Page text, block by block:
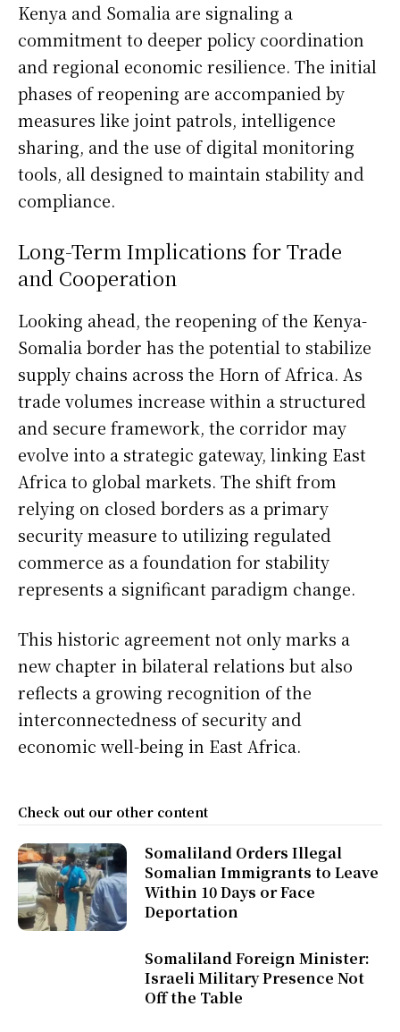
Kenya and Somalia are signaling a
commitment to deeper policy coordination
and regional economic resilience. The initial
phases of reopening are accompanied by
measures like joint patrols, intelligence
sharing, and the use of digital monitoring
tools, all designed to maintain stability and
compliance.
Long-Term Implications for Trade
and Cooperation
Looking ahead, the reopening of the Kenya-
Somalia border has the potential to stabilize
supply chains across the Horn of Africa. As
trade volumes increase within a structured
and secure framework, the corridor may
evolve into a strategic gateway, linking East
Africa to global markets. The shift from
relying on closed borders as a primary
security measure to utilizing regulated
commerce as a foundation for stability
represents a significant paradigm change.
This historic agreement not only marks a
new chapter in bilateral relations but also
reflects a growing recognition of the
interconnectedness of security and
economic well-being in East Africa.
Check out our other content
Somaliland Orders Illegal
Somalian Immigrants to Leave
Within 10 Days or Face
Deportation
Somaliland Foreign Minister:
Israeli Military Presence Not
Off the Table